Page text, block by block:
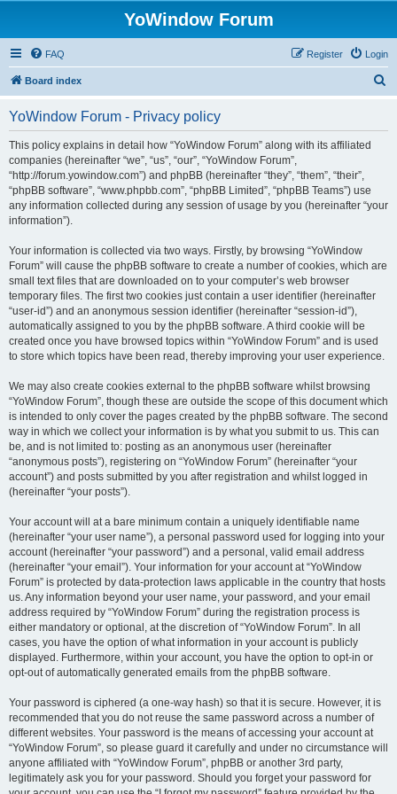
YoWindow Forum
FAQ Login
Register
Board index
YoWindow Forum - Privacy policy
This policy explains in detail how “YoWindow Forum” along with its affiliated
companies (hereinafter “we”, “us”, “our”, “YoWindow Forum”,
“http://forum.yowindow.com”) and phpBB (hereinafter “they”, “them”, “their”,
“phpBB software”, “www.phpbb.com”, “phpBB Limited”, “phpBB Teams”) use
any information collected during any session of usage by you (hereinafter “your
information”).
Your information is collected via two ways. Firstly, by browsing “YoWindow
Forum” will cause the phpBB software to create a number of cookies, which are
small text files that are downloaded on to your computer’s web browser
temporary files. The first two cookies just contain a user identifier (hereinafter
“user-id”) and an anonymous session identifier (hereinafter “session-id”),
automatically assigned to you by the phpBB software. A third cookie will be
created once you have browsed topics within “YoWindow Forum” and is used
to store which topics have been read, thereby improving your user experience.
We may also create cookies external to the phpBB software whilst browsing
“YoWindow Forum”, though these are outside the scope of this document which
is intended to only cover the pages created by the phpBB software. The second
way in which we collect your information is by what you submit to us. This can
be, and is not limited to: posting as an anonymous user (hereinafter
“anonymous posts”), registering on “YoWindow Forum” (hereinafter “your
account”) and posts submitted by you after registration and whilst logged in
(hereinafter “your posts”).
Your account will at a bare minimum contain a uniquely identifiable name
(hereinafter “your user name”), a personal password used for logging into your
account (hereinafter “your password”) and a personal, valid email address
(hereinafter “your email”). Your information for your account at “YoWindow
Forum” is protected by data-protection laws applicable in the country that hosts
us. Any information beyond your user name, your password, and your email
address required by “YoWindow Forum” during the registration process is
either mandatory or optional, at the discretion of “YoWindow Forum”. In all
cases, you have the option of what information in your account is publicly
displayed. Furthermore, within your account, you have the option to opt-in or
opt-out of automatically generated emails from the phpBB software.
Your password is ciphered (a one-way hash) so that it is secure. However, it is
recommended that you do not reuse the same password across a number of
different websites. Your password is the means of accessing your account at
“YoWindow Forum”, so please guard it carefully and under no circumstance will
anyone affiliated with “YoWindow Forum”, phpBB or another 3rd party,
legitimately ask you for your password. Should you forget your password for